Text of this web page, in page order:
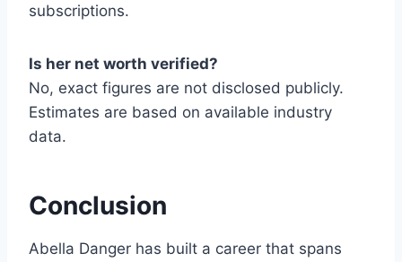
subscriptions.
Is her net worth verified?
No, exact figures are not disclosed publicly.
Estimates are based on available industry
data.
Conclusion
Abella Danger has built a career that spans